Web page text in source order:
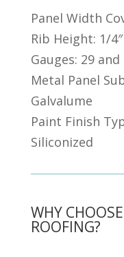
Panel Width
Rib Height: 1/4″
Gauges: 29
Metal Panel
Galvalume
Paint Finish
Siliconized
WHY
ROOFING?